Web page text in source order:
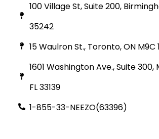
100 Village St, Suite 200,
35242
15 Waulron St., Toronto, ON M9C
1601 Washington Ave., Suite 300,
FL 33139
1-855-33-NEEZO(63396)